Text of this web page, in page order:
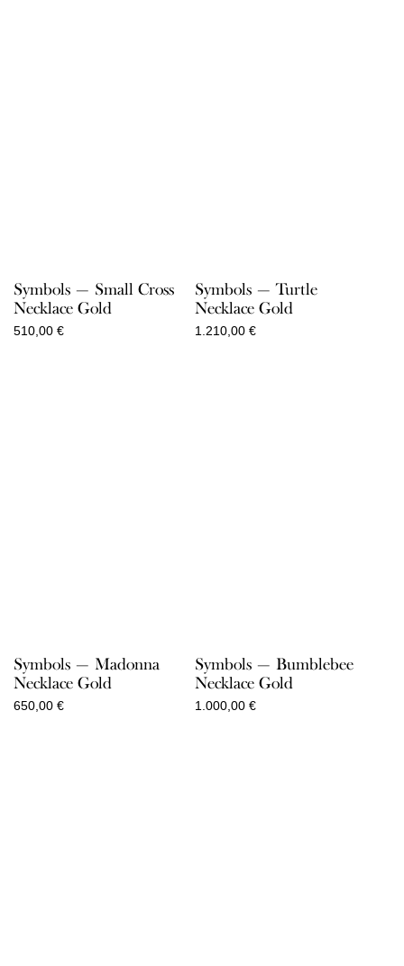
Symbols — Small Cross
Necklace Gold
510,00 €
Symbols — Turtle
Necklace Gold
1.210,00 €
Symbols — Madonna
Necklace Gold
650,00 €
Symbols — Bumblebee
Necklace Gold
1.000,00 €